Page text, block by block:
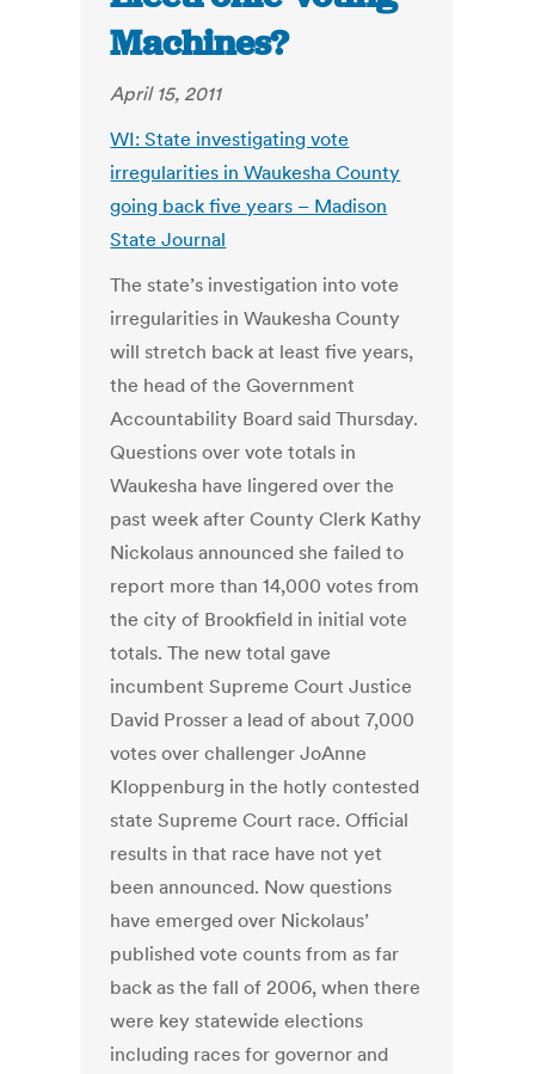
Machines?
April 15, 2011
WI: State investigating vote
irregularities in Waukesha County
going back five years – Madison
State Journal
The state’s investigation into vote
irregularities in Waukesha County
will stretch back at least five years,
the head of the Government
Accountability Board said Thursday.
Questions over vote totals in
Waukesha have lingered over the
past week after County Clerk Kathy
Nickolaus announced she failed to
report more than 14,000 votes from
the city of Brookfield in initial vote
totals. The new total gave
incumbent Supreme Court Justice
David Prosser a lead of about 7,000
votes over challenger JoAnne
Kloppenburg in the hotly contested
state Supreme Court race. Official
results in that race have not yet
been announced. Now questions
have emerged over Nickolaus’
published vote counts from as far
back as the fall of 2006, when there
were key statewide elections
including races for governor and